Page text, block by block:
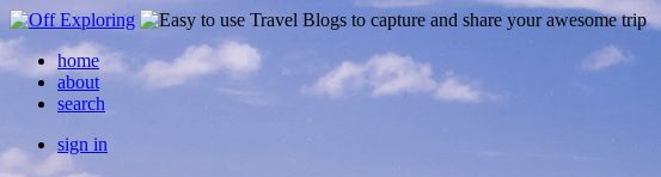
home
about
search
sign in